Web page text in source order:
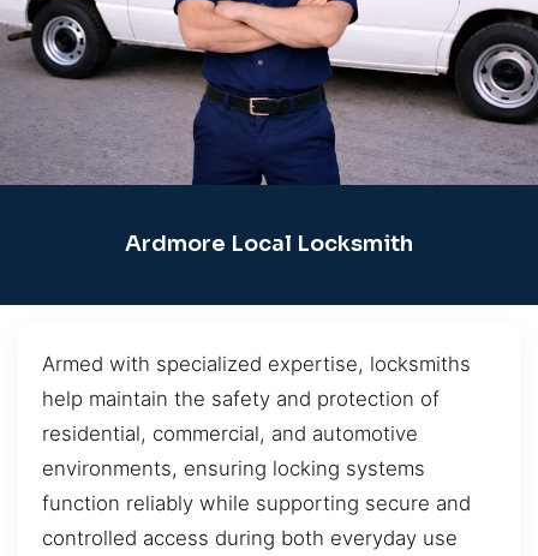
Ardmore Local Locksmith
Armed with specialized expertise, locksmiths
help maintain the safety and protection of
residential, commercial, and automotive
environments, ensuring locking systems
function reliably while supporting secure and
controlled access during both everyday use